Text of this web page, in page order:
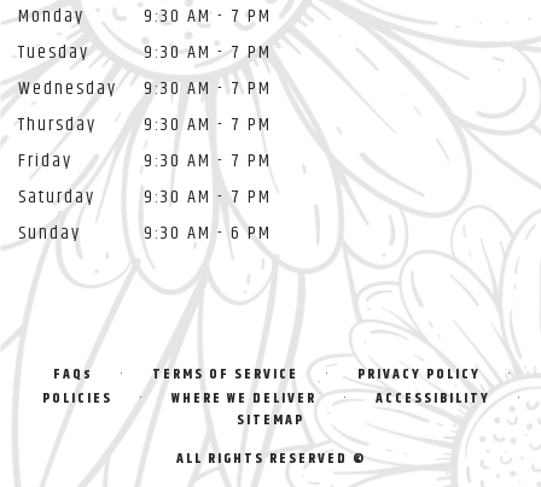
Monday
9:30 AM - 7 PM
Tuesday
9:30 AM - 7 PM
Wednesday
9:30 AM - 7 PM
Thursday
9:30 AM - 7 PM
Friday
9:30 AM - 7 PM
Saturday
9:30 AM - 7 PM
Sunday
9:30 AM - 6 PM
FAQs · TERMS OF SERVICE · PRIVACY POLICY ·
POLICIES · WHERE WE DELIVER · ACCESSIBILITY ·
SITEMAP
ALL RIGHTS RESERVED ©